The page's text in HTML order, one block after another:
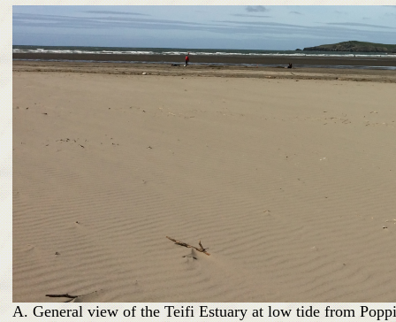
A. General view of the Teifi Estuary at low tide from